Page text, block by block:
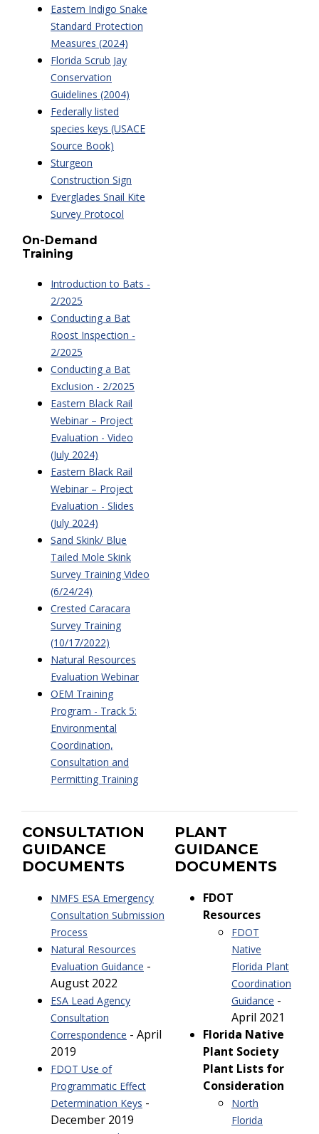
Eastern Indigo Snake
Standard Protection
Measures (2024)
Florida Scrub Jay
Conservation
Guidelines (2004)
Federally listed
species keys (USACE
Source Book)
Sturgeon
Construction Sign
Everglades Snail Kite
Survey Protocol
On-Demand
Training
Introduction to Bats -
2/2025
Conducting a Bat
Roost Inspection -
2/2025
Conducting a Bat
Exclusion - 2/2025
Eastern Black Rail
Webinar – Project
Evaluation - Video
(July 2024)
Eastern Black Rail
Webinar – Project
Evaluation - Slides
(July 2024)
Sand Skink/ Blue
Tailed Mole Skink
Survey Training Video
(6/24/24)
Crested Caracara
Survey Training
(10/17/2022)
Natural Resources
Evaluation Webinar
OEM Training
Program - Track 5:
Environmental
Coordination,
Consultation and
Permitting Training
CONSULTATION
GUIDANCE
DOCUMENTS
NMFS ESA Emergency
Consultation Submission
Process
Natural Resources
Evaluation Guidance -
August 2022
ESA Lead Agency
Consultation
Correspondence - April
2019
FDOT Use of
Programmatic Effect
Determination Keys -
December 2019
PLANT
GUIDANCE
DOCUMENTS
FDOT
Resources
FDOT
Native
Florida Plant
Coordination
Guidance -
April 2021
Florida Native
Plant Society
Plant Lists for
Consideration
North
Florida